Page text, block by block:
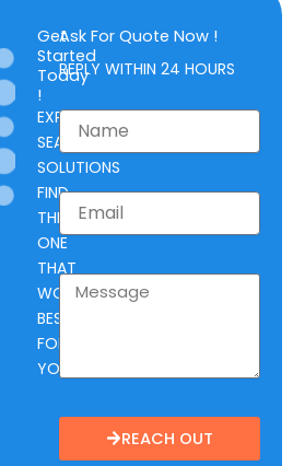
Get
Started
Today
!
EXPLORE
SEAL
SOLUTIONS
FIND
THE
ONE
THAT
WORKS
BEST
FOR
YOU.
Ask For Quote Now !
REPLY WITHIN 24 HOURS
REACH OUT